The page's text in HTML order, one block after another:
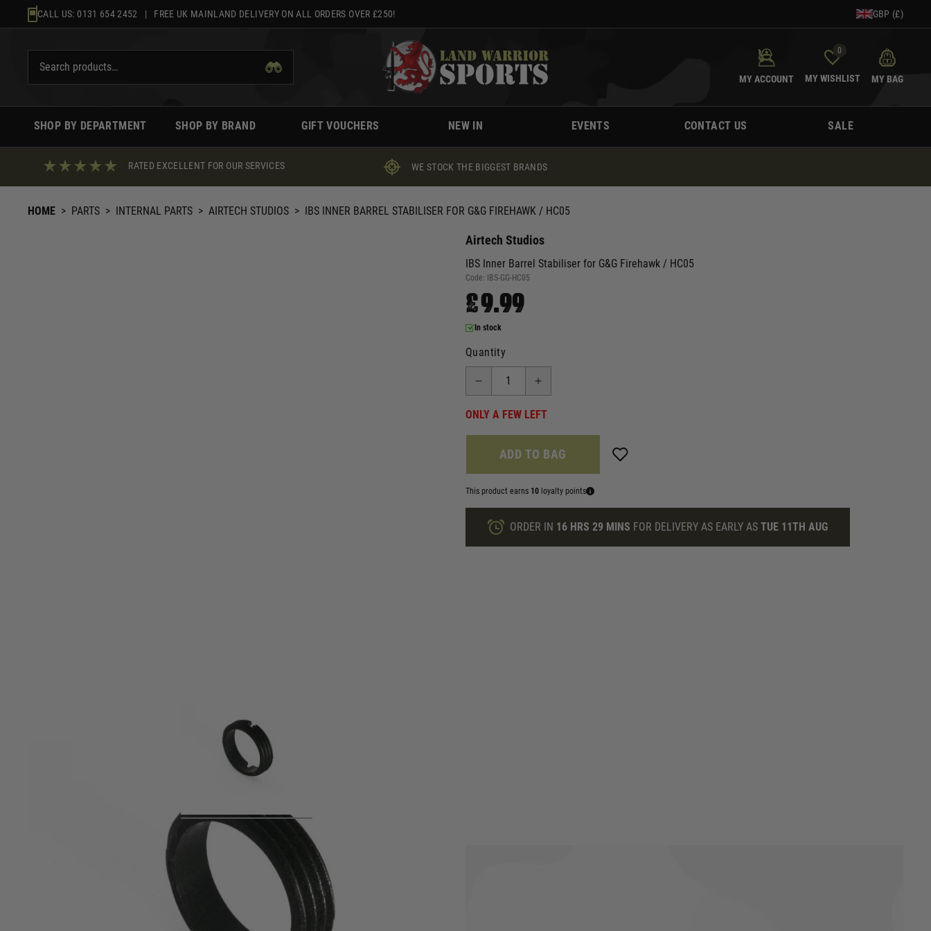
to
CALL US: 0131 654 2452 | FREE UK MAINLAND DELIVERY ON ALL ORDERS OVER £250! GBP (£)
MY ACCOUNT
0
MY WISHLIST MY BAG
SHOP BY DEPARTMENT SHOP BY BRAND GIFT VOUCHERS NEW IN EVENTS CONTACT US SALE
RATED EXCELLENT FOR OUR SERVICES WE STOCK THE BIGGEST BRANDS
HOME > PARTS > INTERNAL PARTS > AIRTECH STUDIOS > IBS INNER BARREL STABILISER FOR G&G FIREHAWK / HC05
Airtech Studios
IBS Inner Barrel Stabiliser for G&G Firehawk / HC05
Code: IBS-GG-HC05
£9.99
In stock
Quantity
ONLY A FEW LEFT
ADD TO BAG
This product earns 10 loyalty points
ORDER IN 16 HRS 29 MINS FOR DELIVERY AS EARLY AS TUE 11TH AUG
Product description